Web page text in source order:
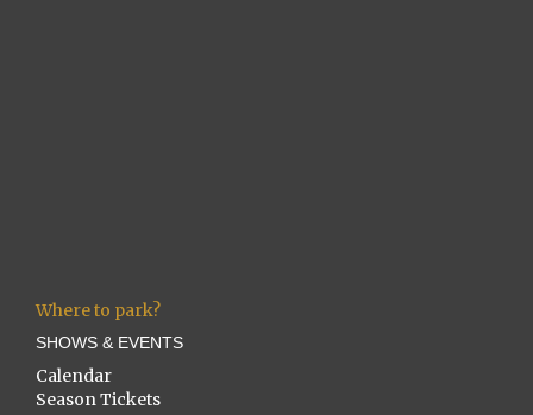
Where to park?
SHOWS & EVENTS
Calendar
Season Tickets